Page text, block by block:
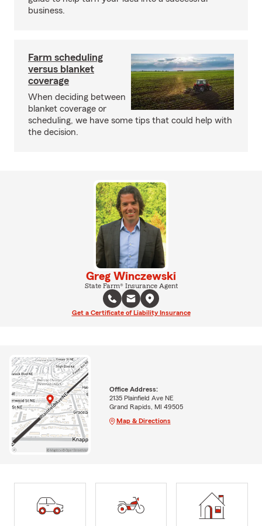
business.
Farm scheduling
versus blanket
coverage
When deciding between
blanket coverage or
scheduling, we have some tips that could help with
the decision.
Greg Winczewski
State Farm® Insurance Agent
Get a Certificate of Liability Insurance
Office Address:
2135 Plainfield Ave NE
Grand Rapids, MI 49505
Map & Directions